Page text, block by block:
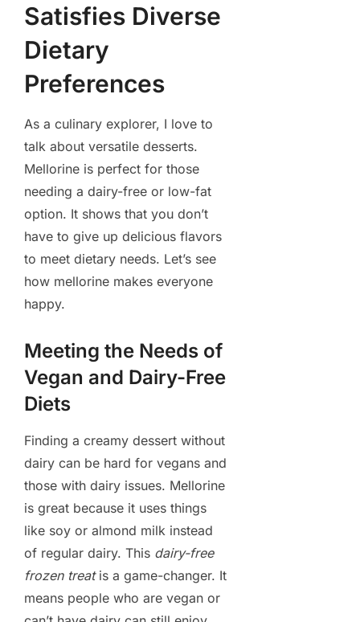
Satisfies Diverse
Dietary
Preferences
As a culinary explorer, I love to
talk about versatile desserts.
Mellorine is perfect for those
needing a dairy-free or low-fat
option. It shows that you don’t
have to give up delicious flavors
to meet dietary needs. Let’s see
how mellorine makes everyone
happy.
Meeting the Needs of
Vegan and Dairy-Free
Diets
Finding a creamy dessert without
dairy can be hard for vegans and
those with dairy issues. Mellorine
is great because it uses things
like soy or almond milk instead
of regular dairy. This dairy-free
frozen treatis a game-changer. It
means people who are vegan or